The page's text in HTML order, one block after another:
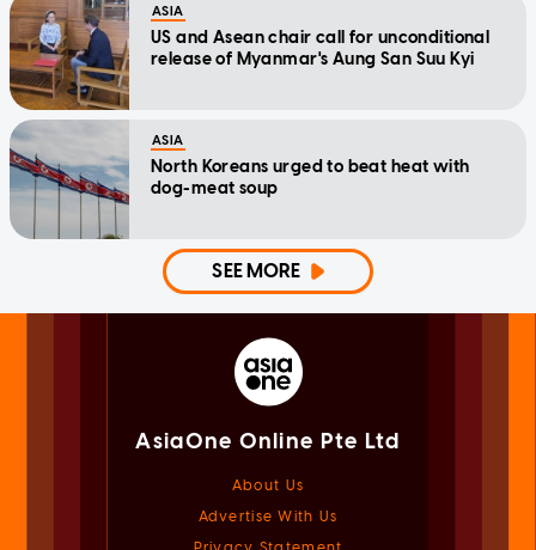
ASIA
US and Asean chair call for unconditional
release of Myanmar's Aung San Suu Kyi
ASIA
North Koreans urged to beat heat with
dog-meat soup
SEE MORE
AsiaOne Online Pte Ltd
About Us
Advertise With Us